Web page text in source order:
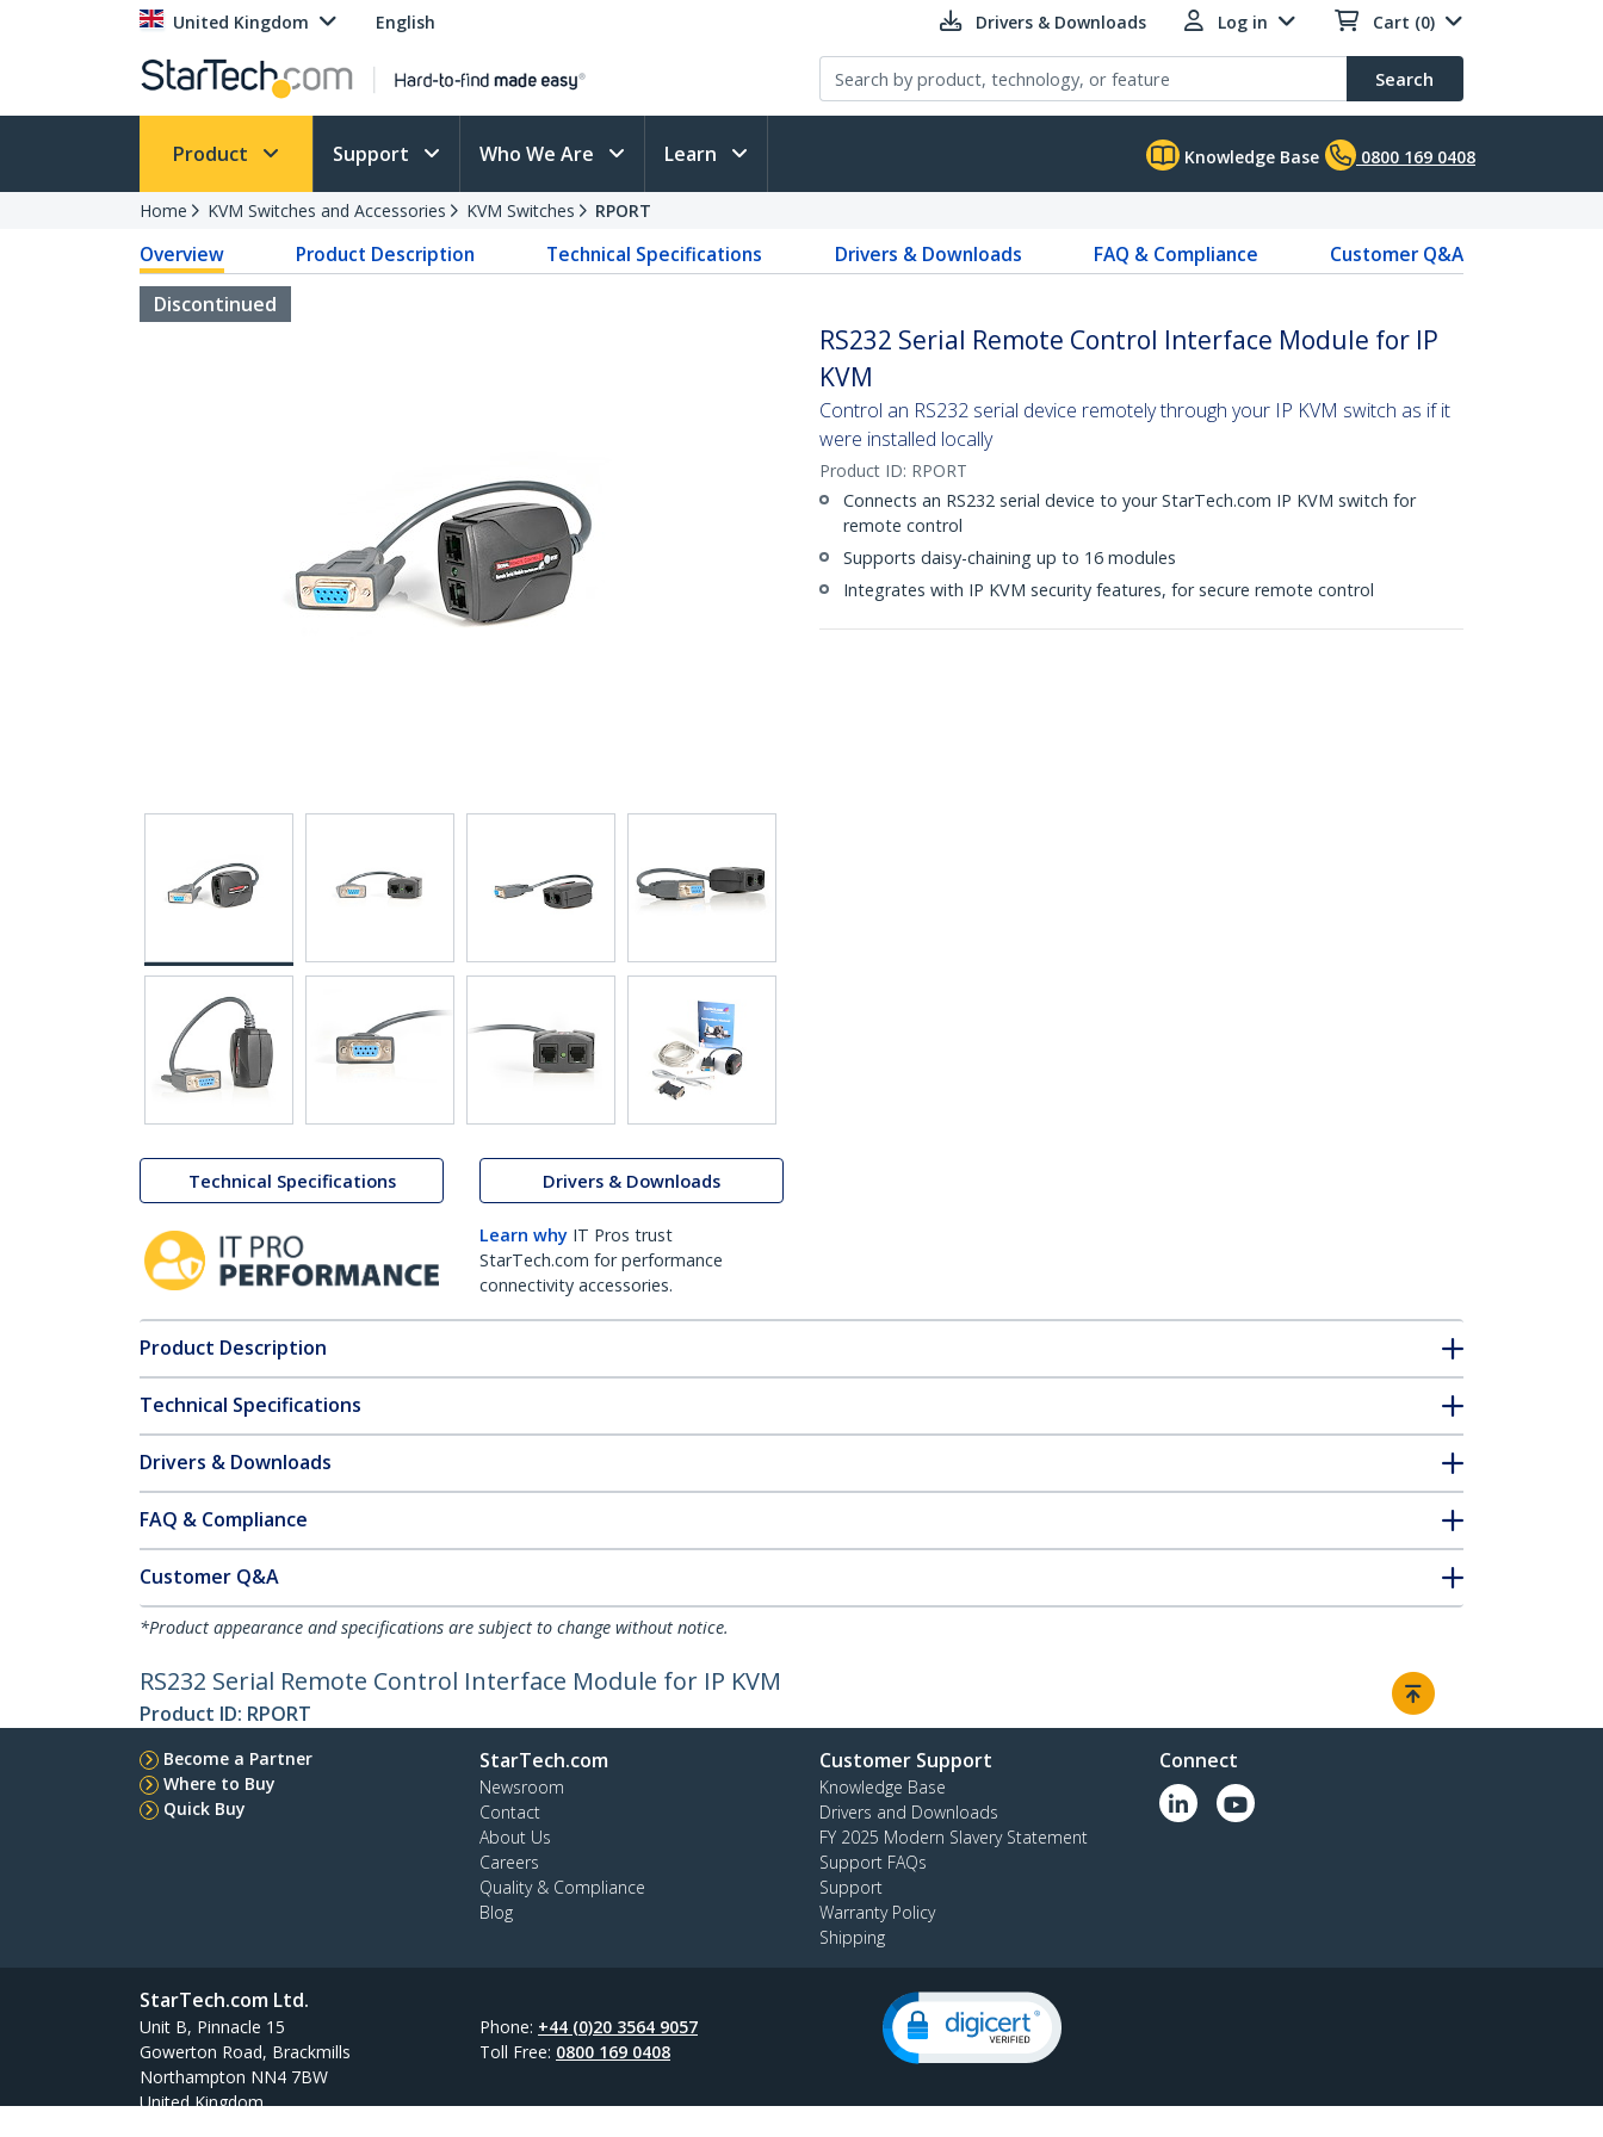
United Kingdom English Drivers & Downloads Log in Cart (0)
Search
Product Support Who We Are Learn Knowledge Base 0800 169 0408
Home KVM Switches and Accessories KVM Switches RPORT
Overview Product Description Technical Specifications Drivers & Downloads FAQ & Compliance
Customer Q&A
Discontinued
Technical Specifications Drivers & Downloads
Learn why IT Pros trust
StarTech.com for performance
connectivity accessories.
RS232 Serial Remote Control Interface Module for IP
KVM
Control an RS232 serial device remotely through your IP KVM switch as if it
were installed locally
Product ID: RPORT
Connects an RS232 serial device to your StarTech.com IP KVM switch for
remote control
Supports daisy-chaining up to 16 modules
Integrates with IP KVM security features, for secure remote control
Product Description
Technical Specifications
Drivers & Downloads
FAQ & Compliance
Customer Q&A
*Product appearance and specifications are subject to change without notice.
RS232 Serial Remote Control Interface Module for IP KVM
Product ID: RPORT
Become a Partner
Where to Buy
Quick Buy
StarTech.com
Newsroom
Contact
About Us
Careers
Quality & Compliance
Blog
Customer Support
Knowledge Base
Drivers and Downloads
FY 2025 Modern Slavery Statement
Support FAQs
Support
Warranty Policy
Shipping
Connect
StarTech.com Ltd.
Unit B, Pinnacle 15
Gowerton Road, Brackmills
Northampton NN4 7BW
United Kingdom
Phone: +44 (0)20 3564 9057
Toll Free: 0800 169 0408